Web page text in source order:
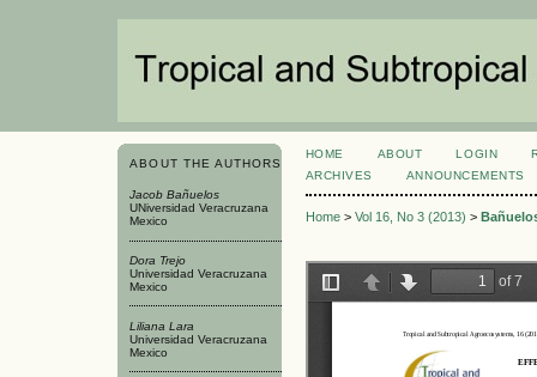
ABOUT THE AUTHORS
Jacob Bañuelos
UNiversidad Veracruzana
Mexico
Dora Trejo
Universidad Veracruzana
Mexico
Liliana Lara
Universidad Veracruzana
Mexico
HOME ABOUT LOGIN
ARCHIVES
ANNOUNCEMENTS
Home> Vol 16, No 3 (2013) >